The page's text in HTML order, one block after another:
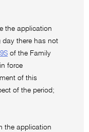
the application
day there has not
of the Family
force
of this
of the period;
the application